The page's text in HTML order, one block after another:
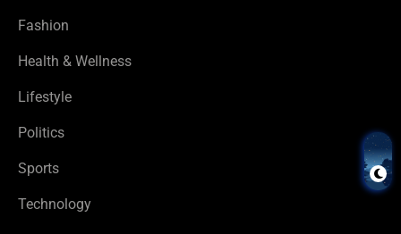
Fashion
Health & Wellness
Lifestyle
Politics
Sports
Technology